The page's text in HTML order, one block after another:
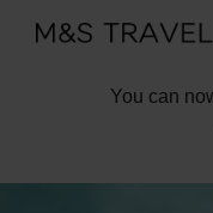
You can